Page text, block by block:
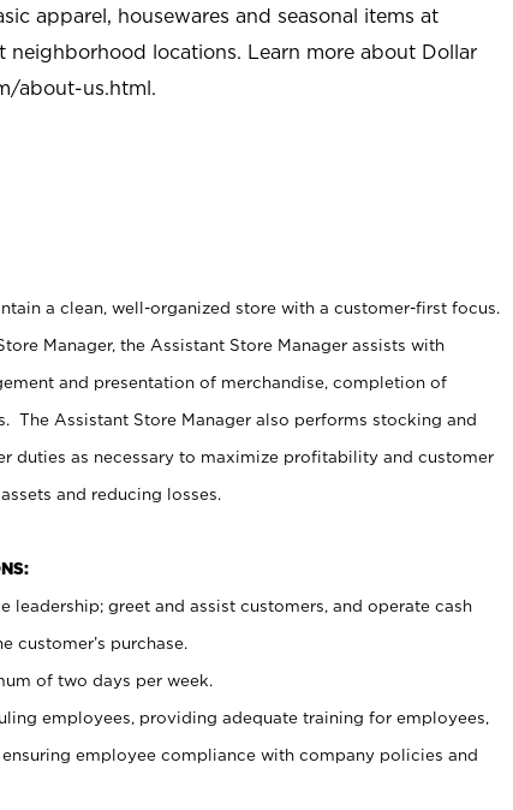
apparel, housewares and seasonal items at
neighborhood locations. Learn more about Dollar
about-us.html.
a clean, well-organized store with a customer-first focus.
Manager, the Assistant Store Manager assists with
and presentation of merchandise, completion of
The Assistant Store Manager also performs stocking and
duties as necessary to maximize profitability and customer
and reducing losses.
leadership; greet and assist customers, and operate cash
customer’s purchase.
of two days per week.
employees, providing adequate training for employees,
employee compliance with company policies and